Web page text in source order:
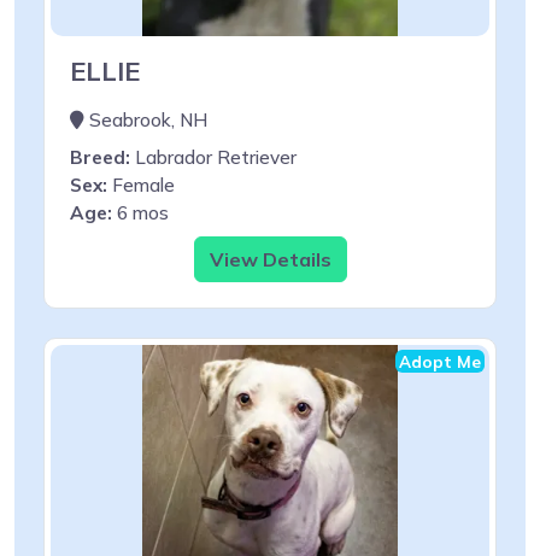
ELLIE
Seabrook, NH
Breed: Labrador Retriever
Sex: Female
Age: 6 mos
View Details
Adopt Me